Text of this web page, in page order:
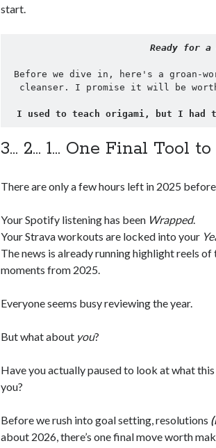
start.
Ready for a
Before we dive in, here's a groan-
cleanser. I promise it will be
I used to teach origami, but I had
3… 2… 1… One Final Tool
There are only a few hours left in 2025
Your Spotify listening has been Wrapped.
Your Strava workouts are locked into your
The news is already running highlight reels
moments from 2025.
Everyone seems busy reviewing the year.
But what about you?
Have you actually paused to look at what
you?
Before we rush into goal setting, resolutions
about 2026, there’s one final move worth